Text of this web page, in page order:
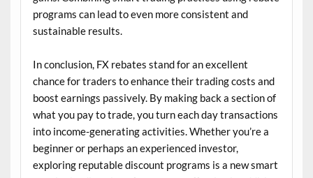
programs can lead to even more consistent and
sustainable results.
In conclusion, FX rebates stand for an excellent
chance for traders to enhance their trading costs and
boost earnings passively. By making back a section of
what you pay to trade, you turn each day transactions
into income-generating activities. Whether you’re a
beginner or perhaps an experienced investor,
exploring reputable discount programs is a new smart